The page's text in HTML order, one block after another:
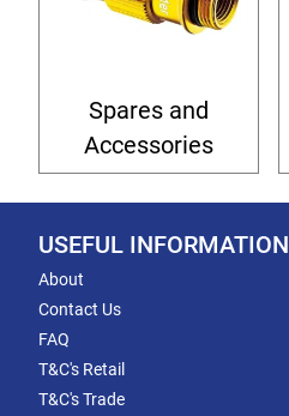
Spares and
Accessories
USEFUL INFORMATION
About
Contact Us
FAQ
T&C's Retail
T&C's Trade